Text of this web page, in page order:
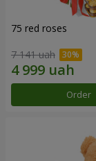
75 red roses
7 141 uah
Order